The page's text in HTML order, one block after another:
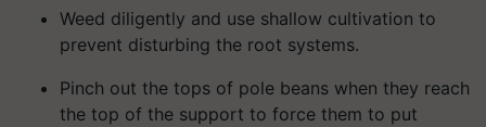
Weed diligently and use shallow cultivation to
prevent disturbing the root systems.
Pinch out the tops of pole beans when they reach
the top of the support to force them to put